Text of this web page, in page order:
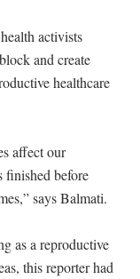
activists
and create
healthcare
affect our
finished before
says Balmati.
as a reproductive
this reporter had